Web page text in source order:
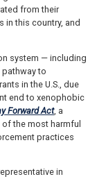
from their
in this country, and
system — including
pathway to
in the U.S., due
end to xenophobic
Forward Act, a
the most harmful
practices
in